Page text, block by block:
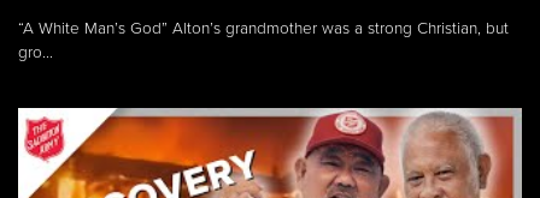
“A White Man’s God” Alton’s grandmother was a strong Christian, but
gro...